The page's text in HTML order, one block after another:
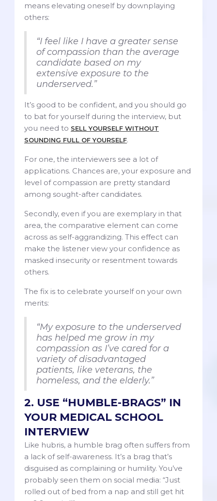
means elevating oneself by downplaying
others:
“I feel like I have a greater sense
of compassion than the average
candidate based on my
extensive exposure to the
underserved.”
It’s good to be confident, and you should go
to bat for yourself during the interview, but
you need to SELL YOURSELF WITHOUT
SOUNDING FULL OF YOURSELF.
For one, the interviewers see a lot of
applications. Chances are, your exposure and
level of compassion are pretty standard
among sought-after candidates.
Secondly, even if you are exemplary in that
area, the comparative element can come
across as self-aggrandizing. This effect can
make the listener view your confidence as
masked insecurity or resentment towards
others.
The fix is to celebrate yourself on your own
merits:
“My exposure to the underserved
has helped me grow in my
compassion as I’ve cared for a
variety of disadvantaged
patients, like veterans, the
homeless, and the elderly.”
2. USE “HUMBLE-BRAGS” IN
YOUR MEDICAL SCHOOL
INTERVIEW
Like hubris, a humble brag often suffers from
a lack of self-awareness. It’s a brag that’s
disguised as complaining or humility. You’ve
probably seen them on social media: “Just
rolled out of bed from a nap and still get hit